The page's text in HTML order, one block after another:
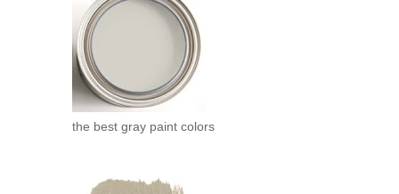
the best gray paint colors